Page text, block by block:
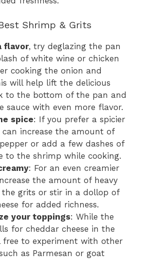
Shrimp & Grits
flavor, try deglazing the pan
of white wine or chicken
cooking the onion and
will help lift the delicious
to the bottom of the pan and
sauce with even more flavor.
spice: If you prefer a spicier
can increase the amount of
or add a few dashes of
to the shrimp while cooking.
: For an even creamier
the amount of heavy
the grits or stir in a dollop of
for added richness.
your toppings: While the
for cheddar cheese in the
free to experiment with other
as Parmesan or goat